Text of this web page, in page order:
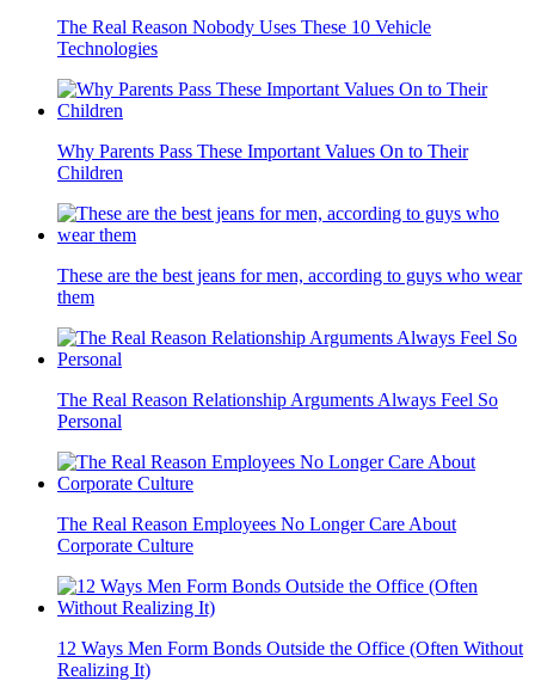
The Real Reason Nobody Uses These 10 Vehicle
Technologies
Why Parents Pass These Important Values On to Their
Children
These are the best jeans for men, according to guys who wear
them
The Real Reason Relationship Arguments Always Feel So
Personal
The Real Reason Employees No Longer Care About
Corporate Culture
12 Ways Men Form Bonds Outside the Office (Often Without
Realizing It)